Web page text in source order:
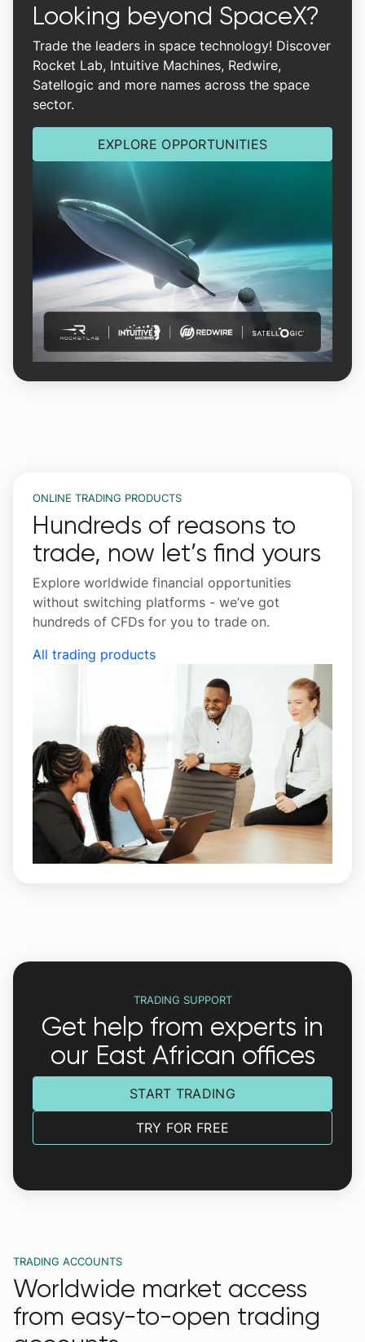
Looking beyond SpaceX?
Trade the leaders in space technology! Discover
Rocket Lab, Intuitive Machines, Redwire,
Satellogic and more names across the space
sector.
EXPLORE OPPORTUNITIES
ONLINE TRADING PRODUCTS
Hundreds of reasons to
trade, now let’s find yours
Explore worldwide financial opportunities
without switching platforms - we’ve got
hundreds of CFDs for you to trade on.
All trading products
TRADING SUPPORT
Get help from experts in
our East African offices
START TRADING
TRY FOR FREE
TRADING ACCOUNTS
Worldwide market access
from easy-to-open trading